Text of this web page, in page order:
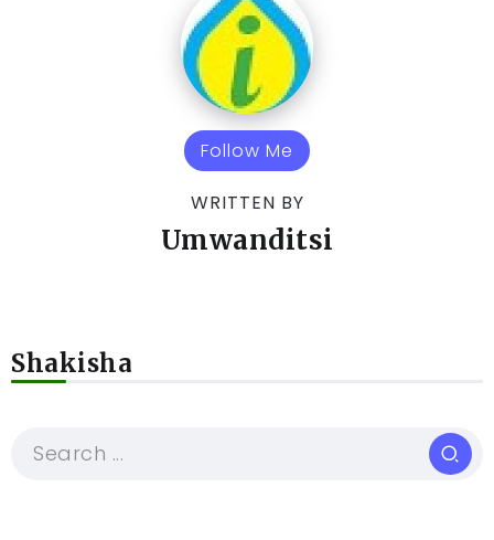
Follow Me
WRITTEN BY
Umwanditsi
Shakisha